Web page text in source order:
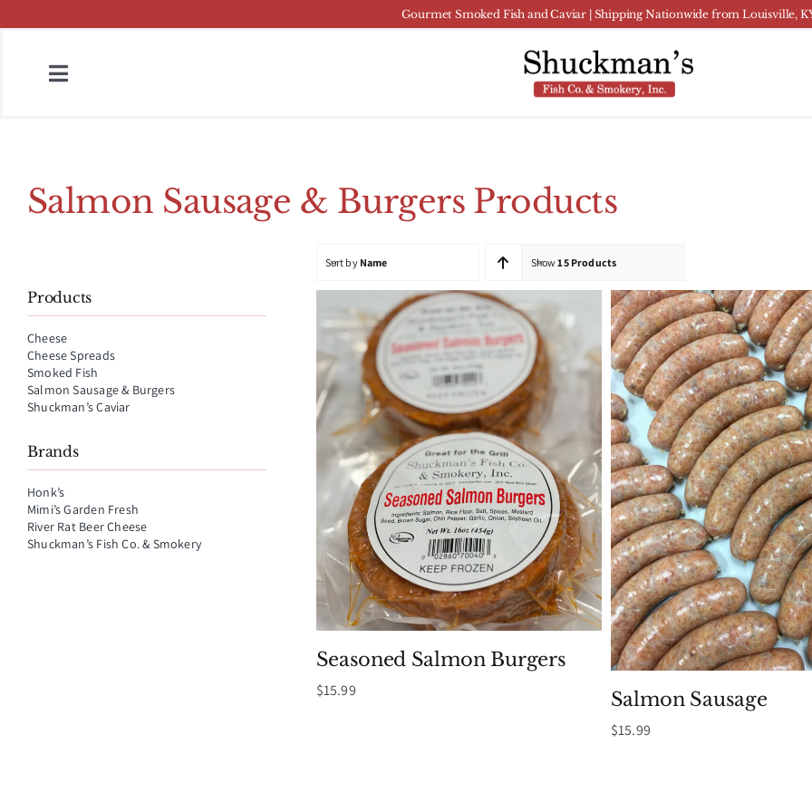
to
Gourmet Smoked Fish and Caviar | Shipping Nationwide from Louisville,
Toggle
Brands
About
Contact
Salmon Sausage & Burgers Products
Products
Cheese
Cheese Spreads
Smoked Fish
Salmon Sausage & Burgers
Shuckman’s Caviar
Brands
Honk’s
Mimi’s Garden Fresh
River Rat Beer Cheese
Shuckman’s Fish Co. & Smokery
Sort by Name Show15 Products
Seasoned Salmon Burgers
$15.99 Salmon Sausage
$15.99